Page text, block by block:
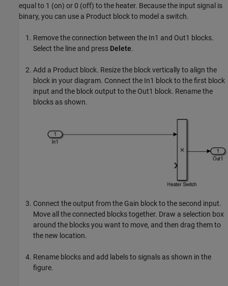
equal to 1 (on) or 0 (off) to the heater. Because the input signal is
binary, you can use a Product block to model a switch.
Remove the connection between the In1 and Out1 blocks.
Select the line and press Delete.
Add a Product block. Resize the block vertically to align the
block in your diagram. Connect the In1 block to the first block
input and the block output to the Out1 block. Rename the
blocks as shown.
Connect the output from the Gain block to the second input.
Move all the connected blocks together. Draw a selection box
around the blocks you want to move, and then drag them to
the new location.
Rename blocks and add labels to signals as shown in the
figure.